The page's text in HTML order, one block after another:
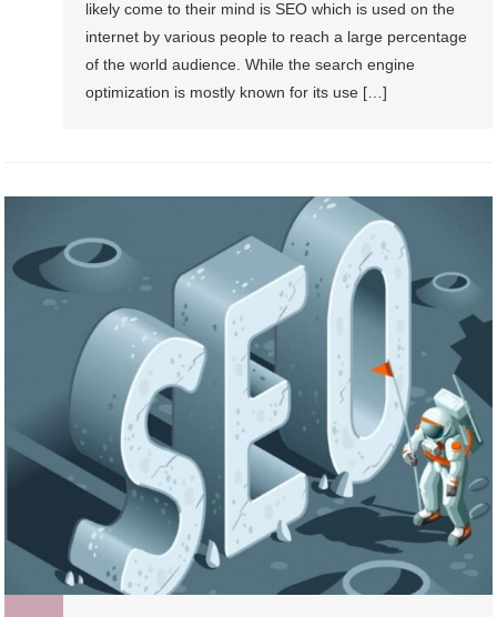
likely come to their mind is SEO which is used on the
internet by various people to reach a large percentage
of the world audience. While the search engine
optimization is mostly known for its use […]